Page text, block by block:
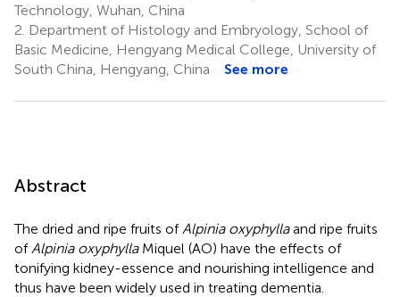
Technology, Wuhan, China
2. Department of Histology and Embryology, School of
Basic Medicine, Hengyang Medical College, University of
South China, Hengyang, China
See more
Abstract
The dried and ripe fruits of Alpinia oxyphyllaand ripe fruits
of Alpinia oxyphyllaMiquel (AO) have the effects of
tonifying kidney-essence and nourishing intelligence and
thus have been widely used in treating dementia.